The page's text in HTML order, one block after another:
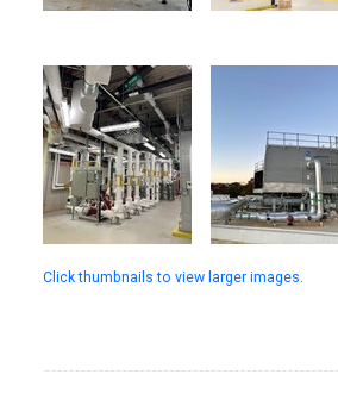
Click thumbnails to view larger images.